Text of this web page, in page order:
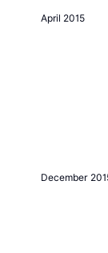
April 2015
December